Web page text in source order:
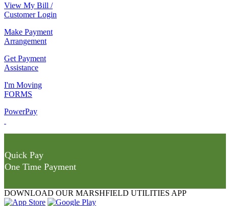
View My Bill /
Customer Login
Make Payment
Arrangement
Get Payment
Assistance
I'm Moving
FORMS
PowerPay
Quick Pay
One Time Payment
DOWNLOAD OUR MARSHFIELD UTILITIES APP